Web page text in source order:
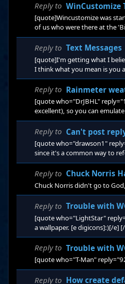
Reply to WinCustomize
[quote]Wincustomize was
of us who were there at the
the whiz-bang new 'Admin'
and still is unique, but still
Reply to Text Messages
[quote]I'm getting what I
I think what you mean is you
....;) Context and relevance.
[outside of Stardock's
Reply to Rainmeter
[quote who="DrJBHL"
excellent), so you can
weather feed for China... Me
Reply to Can't post
[quote who="drawson1"
since it's a common way to
into the Forums for that
Reply to Chuck Norris
Chuck Norris didn't go to
Reply to Trouble with
[quote who="LightStar"
a wallpaper. [e digicons]:)[/e]
Reply to Trouble with
[quote who="T-Man"
Reply to How create